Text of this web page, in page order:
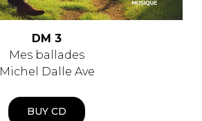
DM 3
Mes ballades
Michel Dalle Ave
BUY CD